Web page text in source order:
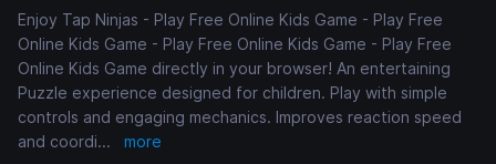
Enjoy Tap Ninjas - Play Free Online Kids Game - Play Free
Online Kids Game - Play Free Online Kids Game - Play Free
Online Kids Game directly in your browser! An entertaining
Puzzle experience designed for children. Play with simple
controls and engaging mechanics. Improves reaction speed
and coordi... more